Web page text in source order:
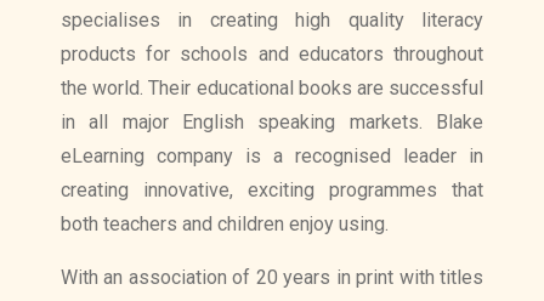
specialises in creating high quality literacy
products for schools and educators throughout
the world. Their educational books are successful
in all major English speaking markets. Blake
eLearning company is a recognised leader in
creating innovative, exciting programmes that
both teachers and children enjoy using.
With an association of 20 years in print with titles